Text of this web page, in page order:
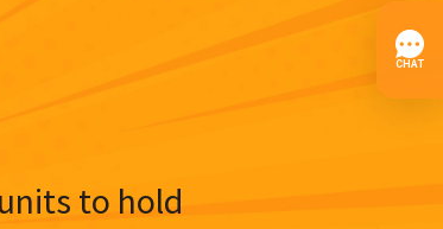
to hold